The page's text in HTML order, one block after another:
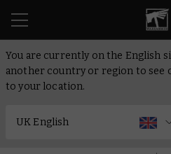
You are currently on the English
another country or region to see
to your location.